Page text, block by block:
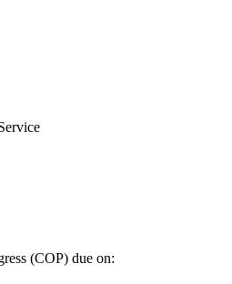
(COP) due on: